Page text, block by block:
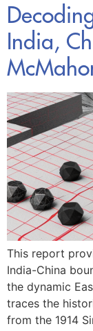
India,
This report
India-China
the dynamic
traces the
from the 1914